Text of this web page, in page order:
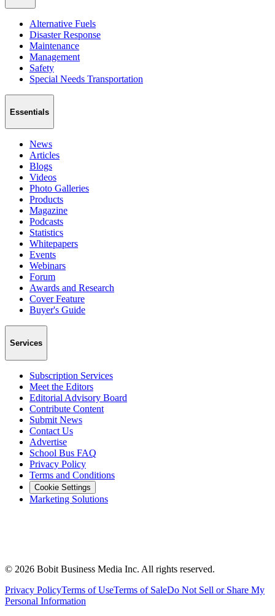
Alternative Fuels
Disaster Response
Maintenance
Management
Safety
Special Needs Transportation
Essentials
News
Articles
Blogs
Videos
Photo Galleries
Products
Magazine
Podcasts
Statistics
Whitepapers
Events
Webinars
Forum
Awards and Research
Cover Feature
Buyer's Guide
Services
Subscription Services
Meet the Editors
Editorial Advisory Board
Contribute Content
Submit News
Contact Us
Advertise
School Bus FAQ
Privacy Policy
Terms and Conditions
Cookie Settings
Marketing Solutions
© 2026 Bobit Business Media Inc. All rights reserved.
Privacy PolicyTerms of UseTerms of SaleDo Not Sell or Share My
Personal Information